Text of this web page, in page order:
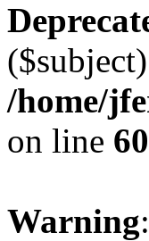
/home/
on line
Warning